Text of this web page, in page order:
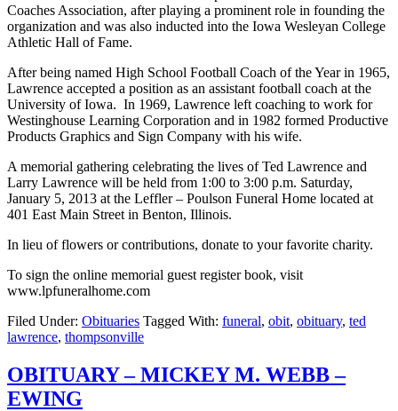
Coaches Association, after playing a prominent role in founding the
organization and was also inducted into the Iowa Wesleyan College
Athletic Hall of Fame.
After being named High School Football Coach of the Year in 1965,
Lawrence accepted a position as an assistant football coach at the
University of Iowa. In 1969, Lawrence left coaching to work for
Westinghouse Learning Corporation and in 1982 formed Productive
Products Graphics and Sign Company with his wife.
A memorial gathering celebrating the lives of Ted Lawrence and
Larry Lawrence will be held from 1:00 to 3:00 p.m. Saturday,
January 5, 2013 at the Leffler – Poulson Funeral Home located at
401 East Main Street in Benton, Illinois.
In lieu of flowers or contributions, donate to your favorite charity.
To sign the online memorial guest register book, visit
www.lpfuneralhome.com
Filed Under: Obituaries Tagged With: funeral, obit, obituary, ted
lawrence, thompsonville
OBITUARY – MICKEY M. WEBB –
EWING